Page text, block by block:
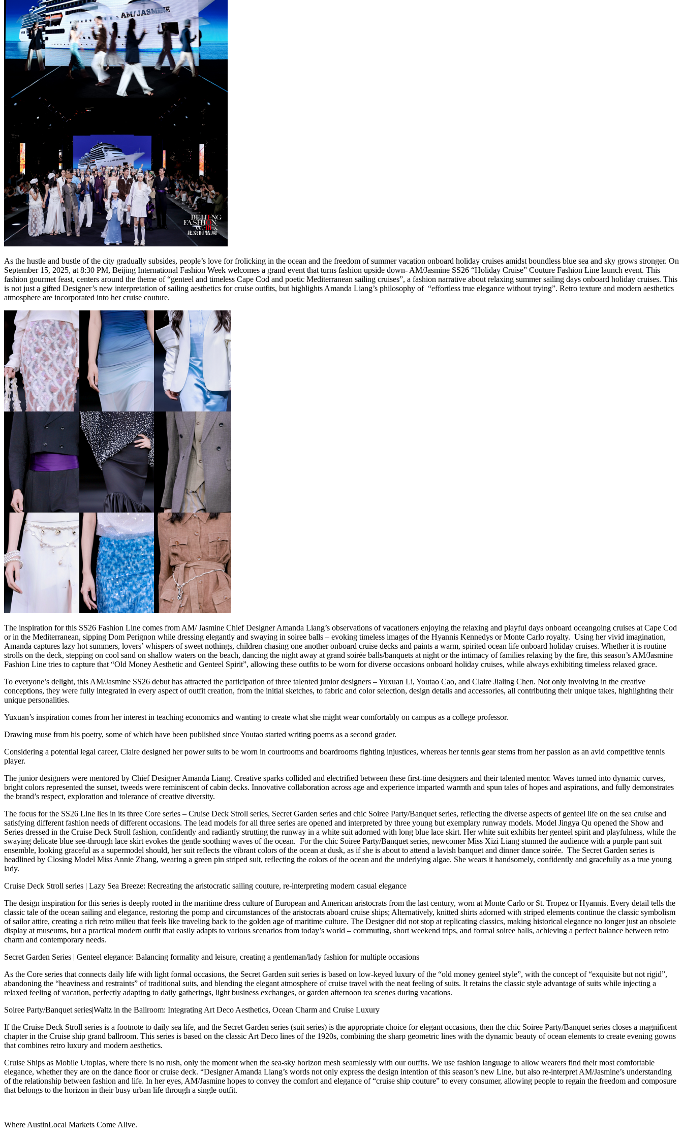
As the hustle and bustle of the city gradually subsides, people’s love for frolicking in the ocean and the freedom of summer vacation onboard holiday cruises amidst boundless blue sea and sky grows stronger. On
September 15, 2025, at 8:30 PM, Beijing International Fashion Week welcomes a grand event that turns fashion upside down- AM/Jasmine SS26 “Holiday Cruise” Couture Fashion Line launch event. This
fashion gourmet feast, centers around the theme of “genteel and timeless Cape Cod and poetic Mediterranean sailing cruises”, a fashion narrative about relaxing summer sailing days onboard holiday cruises. This
is not just a gifted Designer’s new interpretation of sailing aesthetics for cruise outfits, but highlights Amanda Liang’s philosophy of “effortless true elegance without trying”. Retro texture and modern aesthetics
atmosphere are incorporated into her cruise couture.
The inspiration for this SS26 Fashion Line comes from AM/ Jasmine Chief Designer Amanda Liang’s observations of vacationers enjoying the relaxing and playful days onboard oceangoing cruises at Cape Cod
or in the Mediterranean, sipping Dom Perignon while dressing elegantly and swaying in soiree balls – evoking timeless images of the Hyannis Kennedys or Monte Carlo royalty. Using her vivid imagination,
Amanda captures lazy hot summers, lovers’ whispers of sweet nothings, children chasing one another onboard cruise decks and paints a warm, spirited ocean life onboard holiday cruises. Whether it is routine
strolls on the deck, stepping on cool sand on shallow waters on the beach, dancing the night away at grand soirée balls/banquets at night or the intimacy of families relaxing by the fire, this season’s AM/Jasmine
Fashion Line tries to capture that “Old Money Aesthetic and Genteel Spirit”, allowing these outfits to be worn for diverse occasions onboard holiday cruises, while always exhibiting timeless relaxed grace.
To everyone’s delight, this AM/Jasmine SS26 debut has attracted the participation of three talented junior designers – Yuxuan Li, Youtao Cao, and Claire Jialing Chen. Not only involving in the creative
conceptions, they were fully integrated in every aspect of outfit creation, from the initial sketches, to fabric and color selection, design details and accessories, all contributing their unique takes, highlighting their
unique personalities.
Yuxuan’s inspiration comes from her interest in teaching economics and wanting to create what she might wear comfortably on campus as a college professor.
Drawing muse from his poetry, some of which have been published since Youtao started writing poems as a second grader.
Considering a potential legal career, Claire designed her power suits to be worn in courtrooms and boardrooms fighting injustices, whereas her tennis gear stems from her passion as an avid competitive tennis
player.
The junior designers were mentored by Chief Designer Amanda Liang. Creative sparks collided and electrified between these first-time designers and their talented mentor. Waves turned into dynamic curves,
bright colors represented the sunset, tweeds were reminiscent of cabin decks. Innovative collaboration across age and experience imparted warmth and spun tales of hopes and aspirations, and fully demonstrates
the brand’s respect, exploration and tolerance of creative diversity.
The focus for the SS26 Line lies in its three Core series – Cruise Deck Stroll series, Secret Garden series and chic Soiree Party/Banquet series, reflecting the diverse aspects of genteel life on the sea cruise and
satisfying different fashion needs of different occasions. The lead models for all three series are opened and interpreted by three young but exemplary runway models. Model Jingya Qu opened the Show and
Series dressed in the Cruise Deck Stroll fashion, confidently and radiantly strutting the runway in a white suit adorned with long blue lace skirt. Her white suit exhibits her genteel spirit and playfulness, while the
swaying delicate blue see-through lace skirt evokes the gentle soothing waves of the ocean. For the chic Soiree Party/Banquet series, newcomer Miss Xizi Liang stunned the audience with a purple pant suit
ensemble, looking graceful as a supermodel should, her suit reflects the vibrant colors of the ocean at dusk, as if she is about to attend a lavish banquet and dinner dance soirée. The Secret Garden series is
headlined by Closing Model Miss Annie Zhang, wearing a green pin striped suit, reflecting the colors of the ocean and the underlying algae. She wears it handsomely, confidently and gracefully as a true young
lady.
Cruise Deck Stroll series | Lazy Sea Breeze: Recreating the aristocratic sailing couture, re-interpreting modern casual elegance
The design inspiration for this series is deeply rooted in the maritime dress culture of European and American aristocrats from the last century, worn at Monte Carlo or St. Tropez or Hyannis. Every detail tells the
classic tale of the ocean sailing and elegance, restoring the pomp and circumstances of the aristocrats aboard cruise ships; Alternatively, knitted shirts adorned with striped elements continue the classic symbolism
of sailor attire, creating a rich retro milieu that feels like traveling back to the golden age of maritime culture. The Designer did not stop at replicating classics, making historical elegance no longer just an obsolete
display at museums, but a practical modern outfit that easily adapts to various scenarios from today’s world – commuting, short weekend trips, and formal soiree balls, achieving a perfect balance between retro
charm and contemporary needs.
Secret Garden Series | Genteel elegance: Balancing formality and leisure, creating a gentleman/lady fashion for multiple occasions
As the Core series that connects daily life with light formal occasions, the Secret Garden suit series is based on low-keyed luxury of the “old money genteel style”, with the concept of “exquisite but not rigid”,
abandoning the “heaviness and restraints” of traditional suits, and blending the elegant atmosphere of cruise travel with the neat feeling of suits. It retains the classic style advantage of suits while injecting a
relaxed feeling of vacation, perfectly adapting to daily gatherings, light business exchanges, or garden afternoon tea scenes during vacations.
Soiree Party/Banquet series|Waltz in the Ballroom: Integrating Art Deco Aesthetics, Ocean Charm and Cruise Luxury
If the Cruise Deck Stroll series is a footnote to daily sea life, and the Secret Garden series (suit series) is the appropriate choice for elegant occasions, then the chic Soiree Party/Banquet series closes a magnificent
chapter in the Cruise ship grand ballroom. This series is based on the classic Art Deco lines of the 1920s, combining the sharp geometric lines with the dynamic beauty of ocean elements to create evening gowns
that combines retro luxury and modern aesthetics.
Cruise Ships as Mobile Utopias, where there is no rush, only the moment when the sea-sky horizon mesh seamlessly with our outfits. We use fashion language to allow wearers find their most comfortable
elegance, whether they are on the dance floor or cruise deck. “Designer Amanda Liang’s words not only express the design intention of this season’s new Line, but also re-interpret AM/Jasmine’s understanding
of the relationship between fashion and life. In her eyes, AM/Jasmine hopes to convey the comfort and elegance of “cruise ship couture” to every consumer, allowing people to regain the freedom and composure
that belongs to the horizon in their busy urban life through a single outfit.
Where AustinLocal Markets Come Alive.